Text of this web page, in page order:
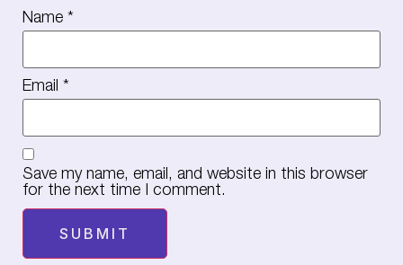
Name *
Email *
Save my name, email, and website in this browser
for the next time I comment.